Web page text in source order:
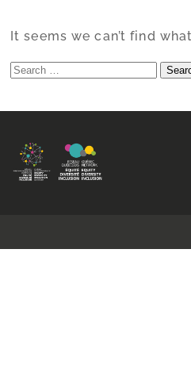
It seems we can’t find
Search